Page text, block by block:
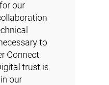
our
to
Connect
trust is
our